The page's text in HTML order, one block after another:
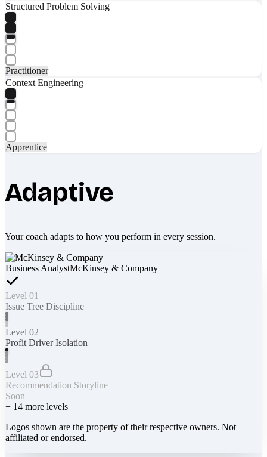
Structured Problem Solving
Practitioner
Context Engineering
Apprentice
Adaptive
Your coach adapts to how you perform in every session.
Business AnalystMcKinsey & Company
Level 01
Issue Tree Discipline
Level 02
Profit Driver Isolation
Level 03
Recommendation Storyline
Soon
+ 14 more levels
Logos shown are the property of their respective owners. Not
affiliated or endorsed.